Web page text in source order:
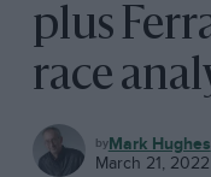
plus
race
Mark Hughes
March 21, 2022